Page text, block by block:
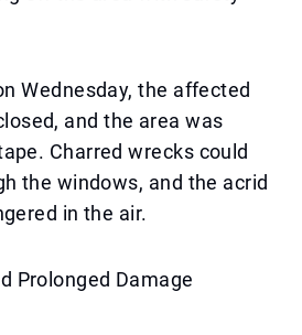
Wednesday, the affected
and the area was
Charred wrecks could
the windows, and the acrid
in the air.
Prolonged Damage